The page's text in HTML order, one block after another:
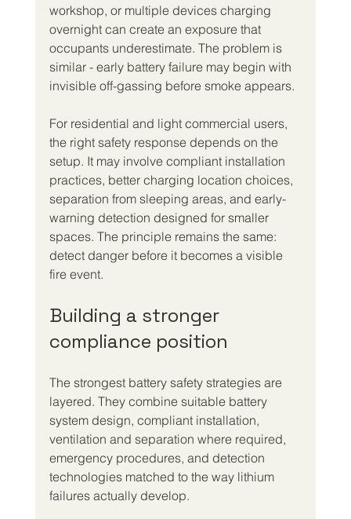
workshop, or multiple devices charging
overnight can create an exposure that
occupants underestimate. The problem is
similar - early battery failure may begin with
invisible off-gassing before smoke appears.
For residential and light commercial users,
the right safety response depends on the
setup. It may involve compliant installation
practices, better charging location choices,
separation from sleeping areas, and early-
warning detection designed for smaller
spaces. The principle remains the same:
detect danger before it becomes a visible
fire event.
Building a stronger
compliance position
The strongest battery safety strategies are
layered. They combine suitable battery
system design, compliant installation,
ventilation and separation where required,
emergency procedures, and detection
technologies matched to the way lithium
failures actually develop.